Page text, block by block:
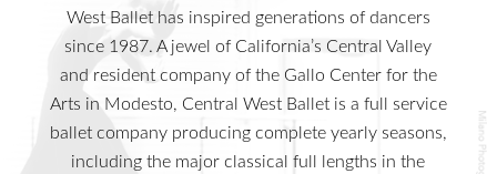
West Ballet has inspired generations of dancers
since 1987. A jewel of California’s Central Valley
and resident company of the Gallo Center for the
Arts in Modesto, Central West Ballet is a full service
ballet company producing complete yearly seasons,
including the major classical full lengths in the
C WBNEWS